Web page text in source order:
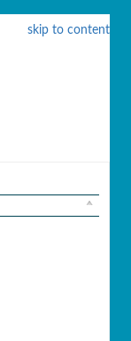
skip to content